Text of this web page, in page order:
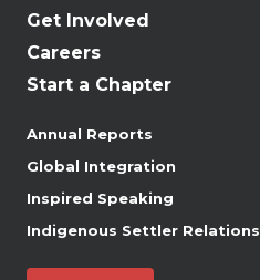
Get Involved
Careers
Start a Chapter
Annual Reports
Global Integration
Inspired Speaking
Indigenous Settler Relations